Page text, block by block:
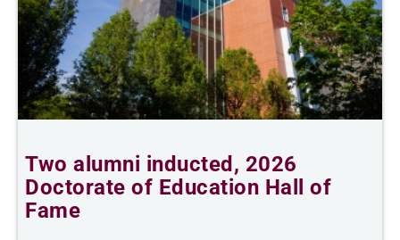
Two alumni inducted, 2026
Doctorate of Education Hall of
Fame